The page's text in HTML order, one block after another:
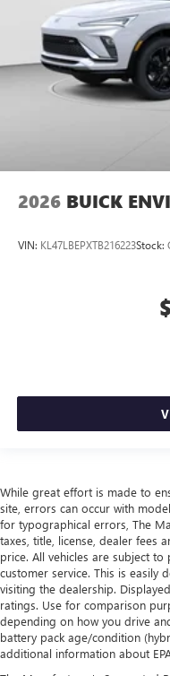
2026 BUICK
VIN: KL47LBEPXTB216223Stock:
While great effort is made to
site, errors can occur with
for typographical errors, The
taxes, title, license, dealer fees
price. All vehicles are subject
customer service. This is easily
visiting the dealership.
ratings. Use for comparison
depending on how you drive
battery pack age/condition
additional information about